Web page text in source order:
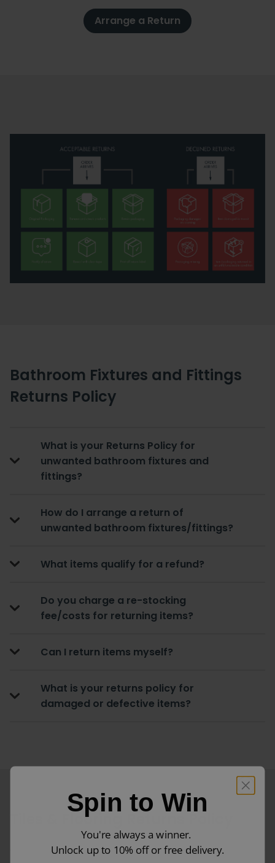
Arrange a Return
Bathroom Fixtures and Fittings
Returns Policy
What is your Returns Policy for
unwanted bathroom fixtures and
fittings?
How do I arrange a return of
unwanted bathroom fixtures/fittings?
What items qualify for a refund?
Do you charge a re-stocking
fee/costs for returning items?
Can I return items myself?
What is your returns policy for
damaged or defective items?
Tiles & Flooring Returns Policy
Spin to Win
You're always a winner.
Unlock up to 10% off or free delivery.